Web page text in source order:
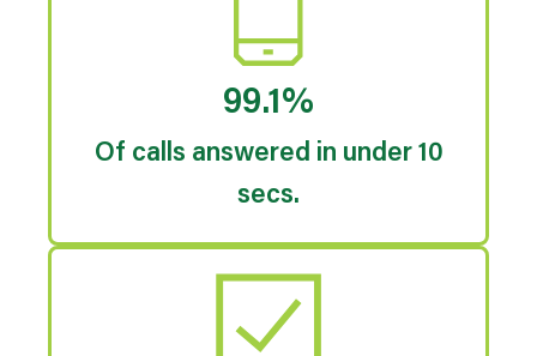
99.1%
Of calls answered in under 10
secs.